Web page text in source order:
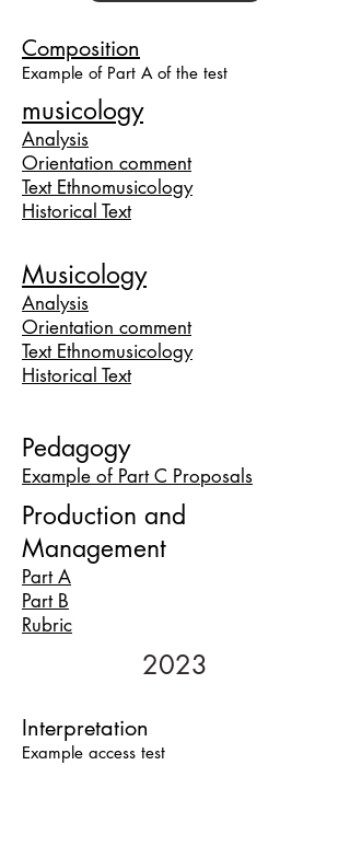
Composition
Example of Part A of the test
musicology
Analysis
Orientation comment
Text Ethnomusicology
Historical Text
Musicology
Analysis
Orientation comment
Text Ethnomusicology
Historical Text
Pedagogy
Example of Part C Proposals
Production and
Management
Part A
Part B
Rubric
2023
Interpretation
Example access test